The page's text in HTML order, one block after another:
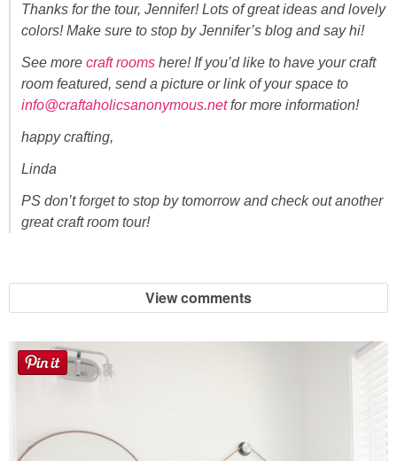
Thanks for the tour, Jennifer! Lots of great ideas and lovely
colors! Make sure to stop by Jennifer’s blog and say hi!
See more craft rooms here! If you’d like to have your craft
room featured, send a picture or link of your space to
info@craftaholicsanonymous.netfor more information!
happy crafting,
Linda
PS don’t forget to stop by tomorrow and check out another
great craft room tour!
View comments